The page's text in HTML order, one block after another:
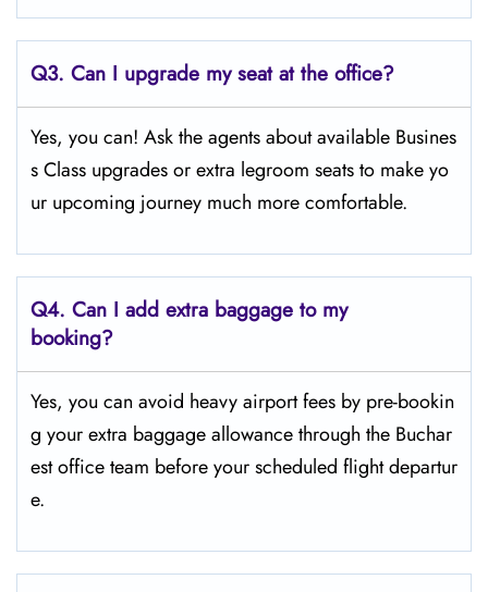
Q3. Can I upgrade my seat at the office?
Yes, you can! Ask the agents about available Busines
s Class upgrades or extra legroom seats to make yo
ur upcoming journey much more comfortable.
Q4. Can I add extra baggage to my
booking?
Yes, you can avoid heavy airport fees by pre-bookin
g your extra baggage allowance through the Buchar
est office team before your scheduled flight departur
e.